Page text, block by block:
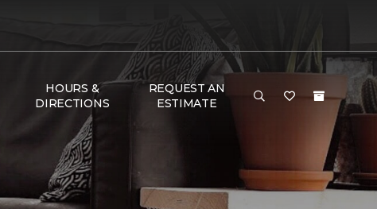
HOURS &
DIRECTIONS
REQUEST AN
ESTIMATE